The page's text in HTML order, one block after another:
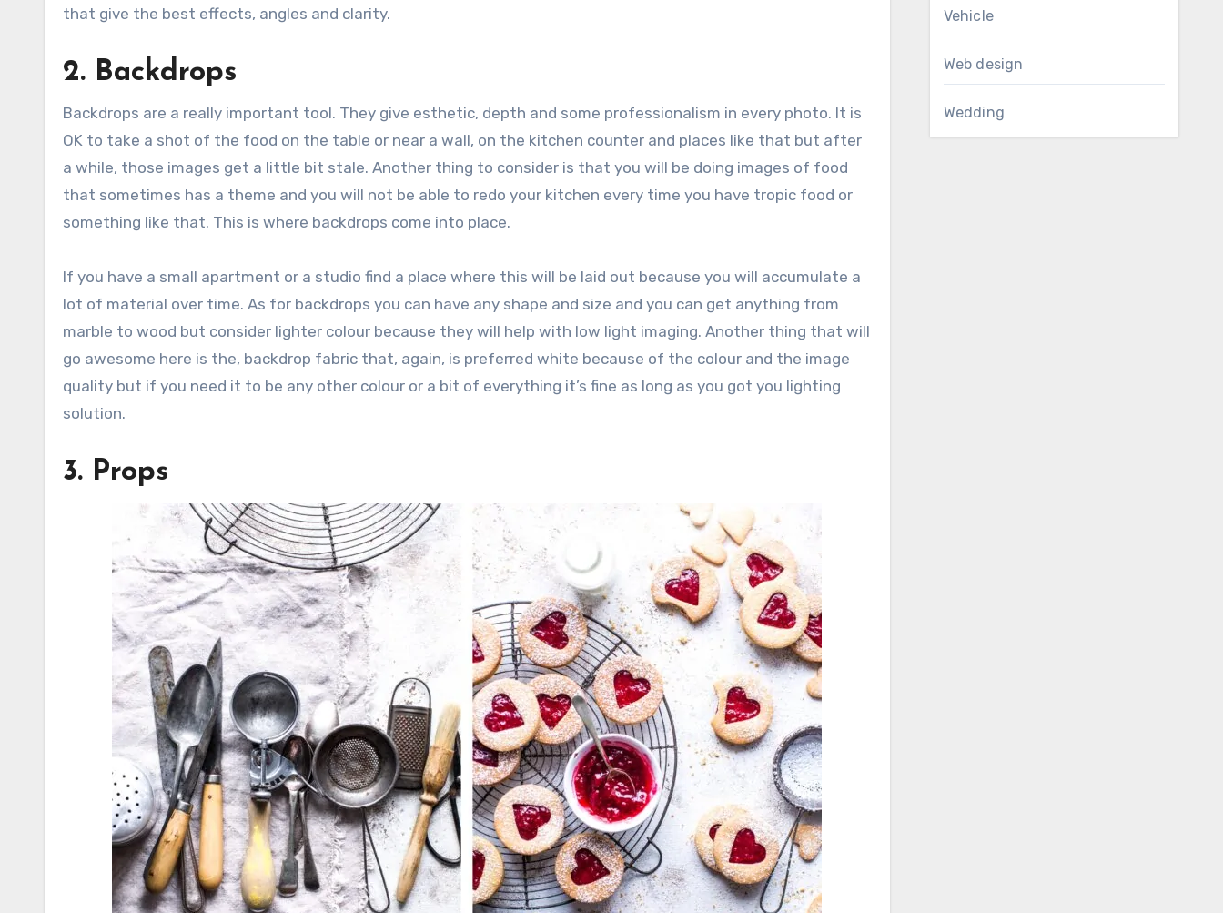
that give the best effects, angles and clarity.
2. Backdrops
Backdrops are a really important tool. They give esthetic, depth and some professionalism in every photo. It is
OK to take a shot of the food on the table or near a wall, on the kitchen counter and places like that but after
a while, those images get a little bit stale. Another thing to consider is that you will be doing images of food
that sometimes has a theme and you will not be able to redo your kitchen every time you have tropic food or
something like that. This is where backdrops come into place.
If you have a small apartment or a studio find a place where this will be laid out because you will accumulate a
lot of material over time. As for backdrops you can have any shape and size and you can get anything from
marble to wood but consider lighter colour because they will help with low light imaging. Another thing that will
go awesome here is the‚ backdrop fabric that, again, is preferred white because of the colour and the image
quality but if you need it to be any other colour or a bit of everything it’s fine as long as you got you lighting
solution.
3. Props
Vehicle
Web design
Wedding